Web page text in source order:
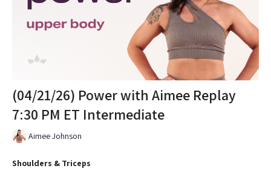
(04/21/26) Power with Aimee Replay
7:30 PM ET Intermediate
Aimee Johnson
Shoulders & Triceps